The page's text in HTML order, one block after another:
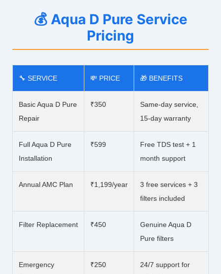
💰 Aqua D Pure Service
Pricing
🔧 SERVICE 💸 PRICE 🎁 BENEFITS
Basic Aqua D Pure
Repair
₹350
Same-day service,
15-day warranty
Full Aqua D Pure
Installation
₹599
Free TDS test + 1
month support
Annual AMC Plan ₹1,199/year
3 free services + 3
filters included
Filter Replacement ₹450
Genuine Aqua D
Pure filters
Emergency
₹250
24/7 support for